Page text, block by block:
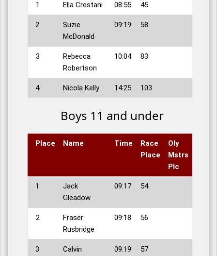
1 Ella Crestani 08:55 45
2
Suzie
McDonald
09:19 58
3
Rebecca
Robertson
10:04 83
4 Nicola Kelly 14:25 103
Boys 11 and under
Place Name Time
Race
Place
Oly
Mstrs
Plc
1
Jack
Gleadow
09:17 54
2
Fraser
Rusbridge
09:18 56
3
Calvin
09:19 57